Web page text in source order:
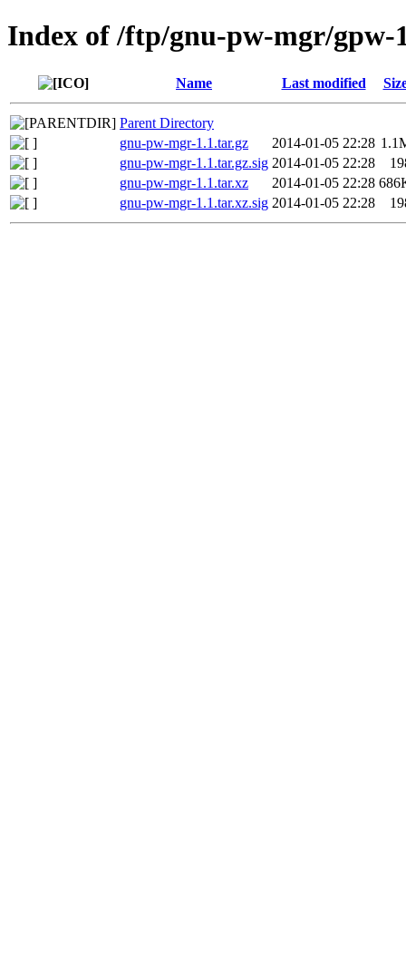
Index of /ftp/gnu-pw-mgr/gpw-
Name Last modified
Parent Directory
gnu-pw-mgr-1.1.tar.gz
2014-01-05 22:28
gnu-pw-mgr-1.1.tar.gz.sig 2014-01-05 22:28
gnu-pw-mgr-1.1.tar.xz
2014-01-05 22:28
gnu-pw-mgr-1.1.tar.xz.sig 2014-01-05 22:28